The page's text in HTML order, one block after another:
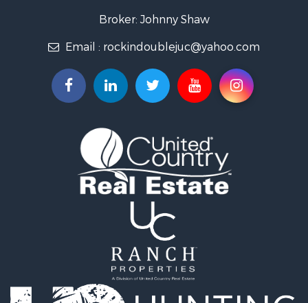
Businesses for Sale
Investment & Income for Sale
Search By County
Properties for sale in county, OK
Properties for sale in Kingfisher county, OK
Properties for sale in Garfield county, OK
Properties for sale in Kay county, OK
Search By City
Properties for sale in Ponca City, OK
Properties for sale in Hennessey, OK
Properties for sale in Pawhuska, OK
Properties for sale in Medford, OK
Properties for sale in Blackwell, OK
Properties for sale in Tonkawa, OK
Properties for sale in Enid, OK
Broker: Johnny Shaw
Email : rockindoublejuc@yahoo.com